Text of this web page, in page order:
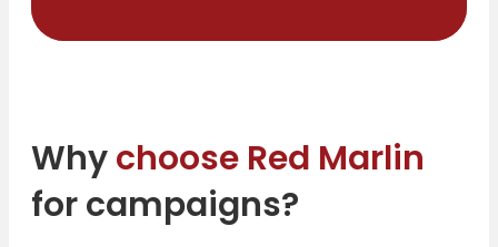
Whychoose Red Marlin
for campaigns?